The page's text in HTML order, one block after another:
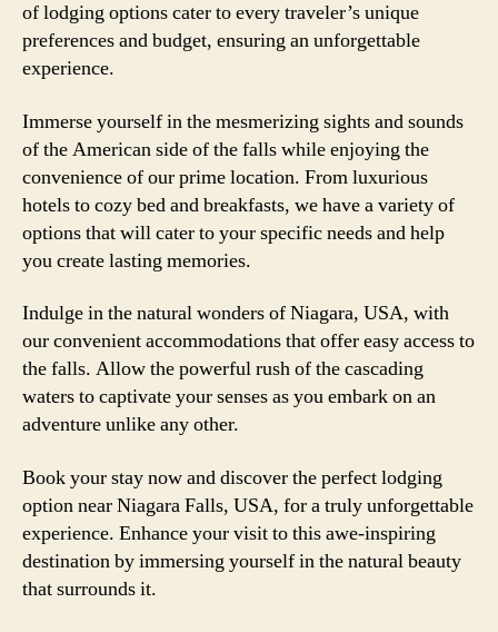
of lodging options cater to every traveler’s unique
preferences and budget, ensuring an unforgettable
experience.
Immerse yourself in the mesmerizing sights and sounds
of the American side of the falls while enjoying the
convenience of our prime location. From luxurious
hotels to cozy bed and breakfasts, we have a variety of
options that will cater to your specific needs and help
you create lasting memories.
Indulge in the natural wonders of Niagara, USA, with
our convenient accommodations that offer easy access to
the falls. Allow the powerful rush of the cascading
waters to captivate your senses as you embark on an
adventure unlike any other.
Book your stay now and discover the perfect lodging
option near Niagara Falls, USA, for a truly unforgettable
experience. Enhance your visit to this awe-inspiring
destination by immersing yourself in the natural beauty
that surrounds it.